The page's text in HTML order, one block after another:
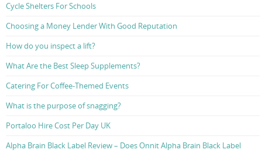
Cycle Shelters For Schools
Choosing a Money Lender With Good Reputation
How do you inspect a lift?
What Are the Best Sleep Supplements?
Catering For Coffee-Themed Events
What is the purpose of snagging?
Portaloo Hire Cost Per Day UK
Alpha Brain Black Label Review – Does Onnit Alpha Brain Black Label